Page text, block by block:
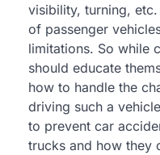
visibility, turning,
of passenger
limitations. So while
should educate
how to handle the
driving such a
to prevent car
trucks and how they